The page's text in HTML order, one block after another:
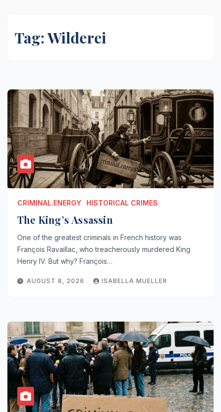
Tag:Wilderei
CRIMINAL.ENERGY HISTORICAL CRIMES
The King’s Assassin
One of the greatest criminals in French history was
François Ravaillac, who treacherously murdered King
Henry IV. But why? François…
AUGUST 8, 2026 ISABELLA MUELLER